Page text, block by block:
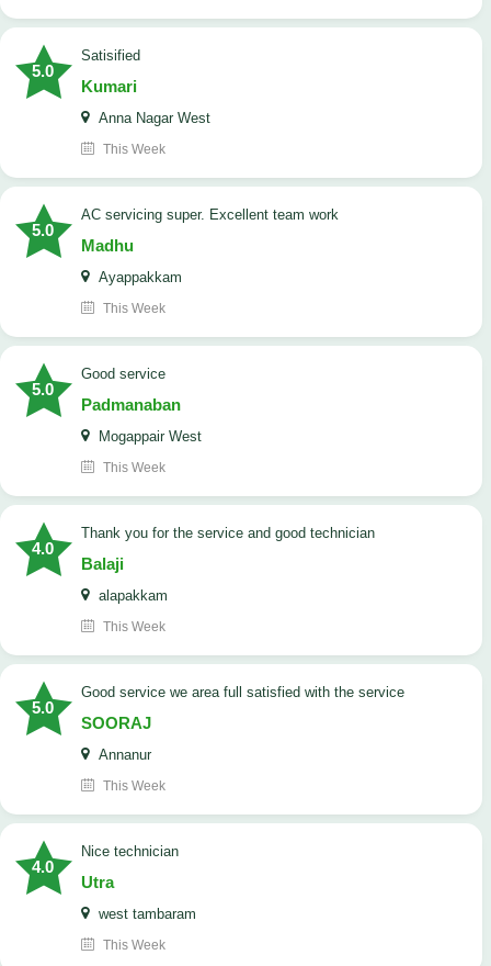
5.0
Satisified
Kumari
Anna Nagar West
This Week
5.0
AC servicing super. Excellent team work
Madhu
Ayappakkam
This Week
5.0
good service
Padmanaban
Mogappair West
This Week
4.0
Thank you for the service and good technician
Balaji
alapakkam
This Week
5.0
good service we area full satisfied with the service
SOORAJ
Annanur
This Week
4.0
nice technician
Utra
west tambaram
This Week